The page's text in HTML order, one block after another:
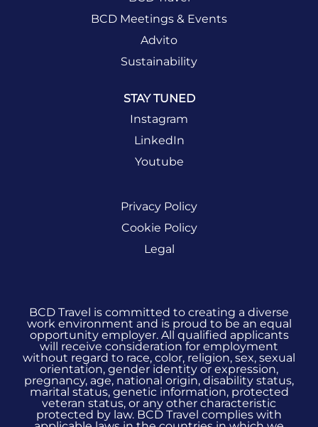
BCD Meetings & Events
Advito
Sustainability
STAY TUNED
Instagram
LinkedIn
Youtube
Privacy Policy
Cookie Policy
Legal
BCD Travel is committed to creating a diverse
work environment and is proud to be an equal
opportunity employer. All qualified applicants
will receive consideration for employment
without regard to race, color, religion, sex, sexual
orientation, gender identity or expression,
pregnancy, age, national origin, disability status,
marital status, genetic information, protected
veteran status, or any other characteristic
protected by law. BCD Travel complies with